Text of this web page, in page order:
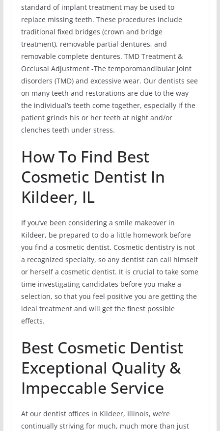
standard of implant treatment may be used to
replace missing teeth. These procedures include
traditional fixed bridges (crown and bridge
treatment), removable partial dentures, and
removable complete dentures. TMD Treatment &
Occlusal Adjustment -The temporomandibular joint
disorders (TMD) and excessive wear. Our dentists see
on many teeth and restorations are due to the way
the individual’s teeth come together, especially if the
patient grinds his or her teeth at night and/or
clenches teeth under stress.
How To Find Best
Cosmetic Dentist In
Kildeer, IL
If you’ve been considering a smile makeover in
Kildeer, be prepared to do a little homework before
you find a cosmetic dentist. Cosmetic dentistry is not
a recognized specialty, so any dentist can call himself
or herself a cosmetic dentist. It is crucial to take some
time investigating candidates before you make a
selection, so that you feel positive you are getting the
ideal treatment and will get the finest possible
effects.
Best Cosmetic Dentist
Exceptional Quality &
Impeccable Service
At our dentist offices in Kildeer, Illinois, we’re
continually striving for much, much more than just